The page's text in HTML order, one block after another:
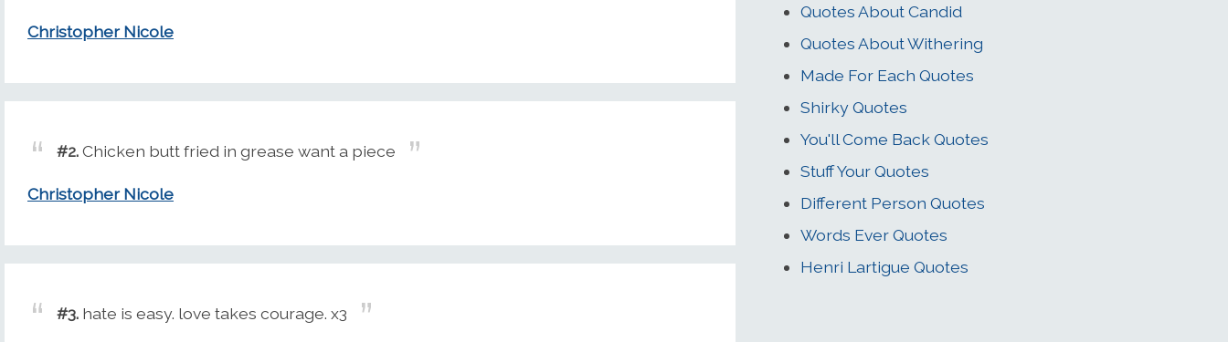
Christopher Nicole
#2.Chicken butt fried in grease want a piece
Christopher Nicole
#3. hate is easy. love takes courage. x3
Quotes About Candid
Quotes About Withering
Made For Each Quotes
Shirky Quotes
You'll Come Back Quotes
Stuff Your Quotes
Different Person Quotes
Words Ever Quotes
Henri Lartigue Quotes